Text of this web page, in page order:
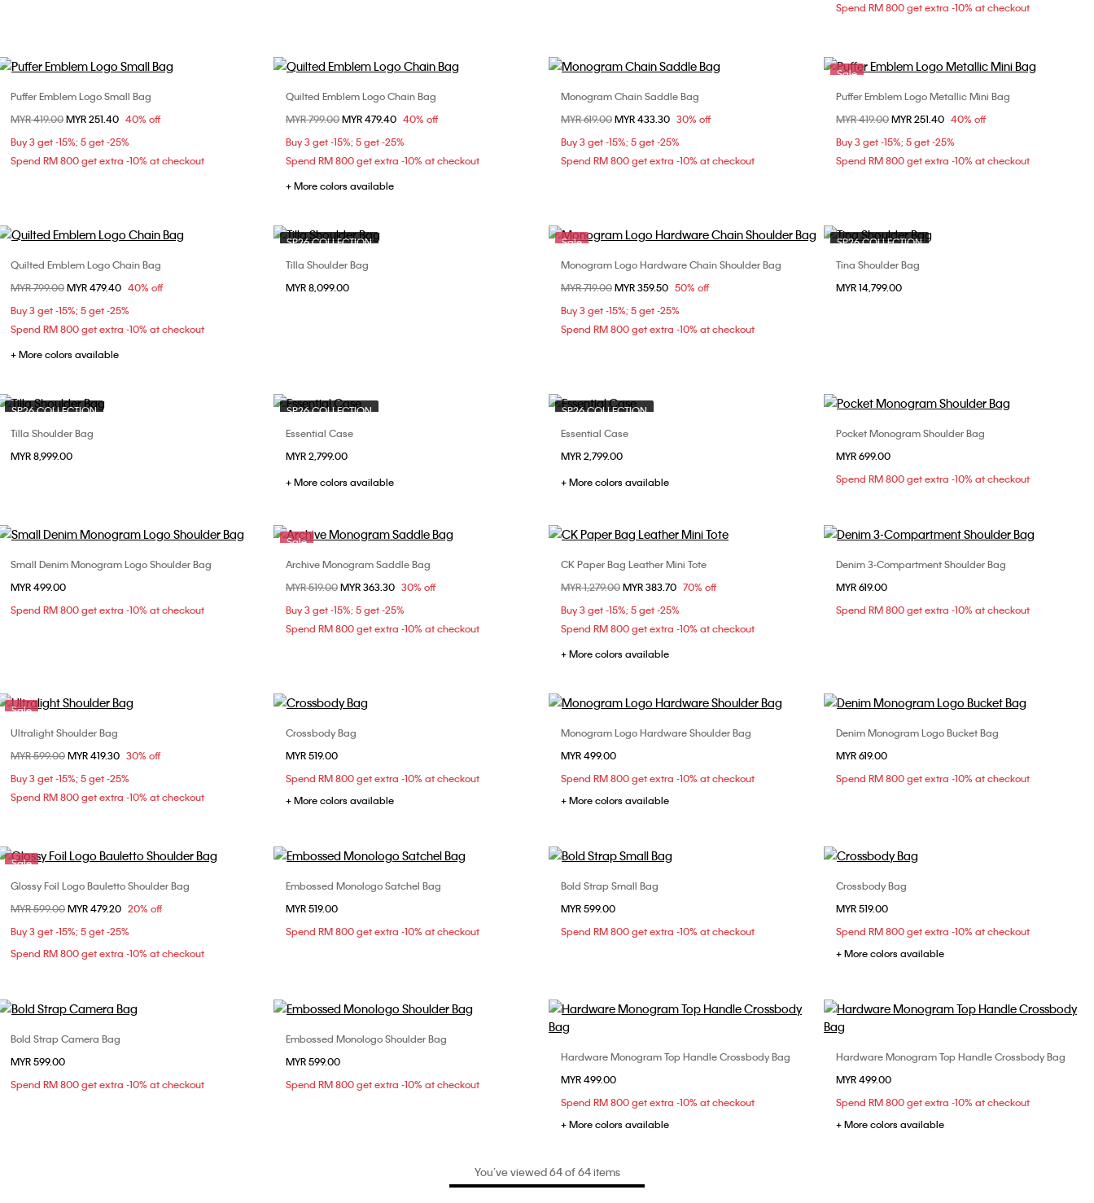
Spend RM 800 get extra -10% at checkout
Choose Your Size
ONE SIZE
Puffer Emblem Logo Small Bag
Price reduced from
MYR 419.00to
MYR 251.40 40% off
Buy 3 get -15%; 5 get -25%
Spend RM 800 get extra -10% at checkout
Choose Your Size
ONE SIZE
Quilted Emblem Logo Chain Bag
Price reduced from
MYR 799.00to
MYR 479.40 40% off
Buy 3 get -15%; 5 get -25%
Spend RM 800 get extra -10% at checkout
+ More colors available
Choose Your Size
ONE SIZE
Monogram Chain Saddle Bag
Price reduced from
MYR 619.00to
MYR 433.30 30% off
Buy 3 get -15%; 5 get -25%
Spend RM 800 get extra -10% at checkout
Sale
Choose Your Size
ONE SIZE
Puffer Emblem Logo Metallic Mini Bag
Price reduced from
MYR 419.00to
MYR 251.40 40% off
Buy 3 get -15%; 5 get -25%
Spend RM 800 get extra -10% at checkout
Choose Your Size
ONE SIZE
Quilted Emblem Logo Chain Bag
Price reduced from
MYR 799.00to
MYR 479.40 40% off
Buy 3 get -15%; 5 get -25%
Spend RM 800 get extra -10% at checkout
+ More colors available
SP26 COLLECTION
Tilla Shoulder Bag
MYR 8,099.00
Sale
Choose Your Size
ONE SIZE
Monogram Logo Hardware Chain Shoulder Bag
Price reduced from
MYR 719.00to
MYR 359.50 50% off
Buy 3 get -15%; 5 get -25%
Spend RM 800 get extra -10% at checkout
SP26 COLLECTION
Tina Shoulder Bag
MYR 14,799.00
SP26 COLLECTION
Tilla Shoulder Bag
MYR 8,999.00
SP26 COLLECTION
Essential Case
MYR 2,799.00
+ More colors available
SP26 COLLECTION
Essential Case
MYR 2,799.00
+ More colors available
Choose Your Size
Pocket Monogram Shoulder Bag
MYR 699.00
Spend RM 800 get extra -10% at checkout
Choose Your Size
Small Denim Monogram Logo Shoulder Bag
MYR 499.00
Spend RM 800 get extra -10% at checkout
Sale
Choose Your Size
ONE SIZE
Archive Monogram Saddle Bag
Price reduced from
MYR 519.00to
MYR 363.30 30% off
Buy 3 get -15%; 5 get -25%
Spend RM 800 get extra -10% at checkout
Choose Your Size
ONE SIZE
CK Paper Bag Leather Mini Tote
Price reduced from
MYR 1,279.00to
MYR 383.70 70% off
Buy 3 get -15%; 5 get -25%
Spend RM 800 get extra -10% at checkout
+ More colors available
Choose Your Size
Denim 3-Compartment Shoulder Bag
MYR 619.00
Spend RM 800 get extra -10% at checkout
Sale
Choose Your Size
ONE SIZE
Ultralight Shoulder Bag
Price reduced from
MYR 599.00to
MYR 419.30 30% off
Buy 3 get -15%; 5 get -25%
Spend RM 800 get extra -10% at checkout
Crossbody Bag
MYR 519.00
Spend RM 800 get extra -10% at checkout
+ More colors available
Choose Your Size
Monogram Logo Hardware Shoulder Bag
MYR 499.00
Spend RM 800 get extra -10% at checkout
+ More colors available
Choose Your Size
Denim Monogram Logo Bucket Bag
MYR 619.00
Spend RM 800 get extra -10% at checkout
Sale
Choose Your Size
ONE SIZE
Glossy Foil Logo Bauletto Shoulder Bag
Price reduced from
MYR 599.00to
MYR 479.20 20% off
Buy 3 get -15%; 5 get -25%
Spend RM 800 get extra -10% at checkout
Choose Your Size
Embossed Monologo Satchel Bag
MYR 519.00
Spend RM 800 get extra -10% at checkout
Choose Your Size
Bold Strap Small Bag
MYR 599.00
Spend RM 800 get extra -10% at checkout
Crossbody Bag
MYR 519.00
Spend RM 800 get extra -10% at checkout
+ More colors available
Choose Your Size
Bold Strap Camera Bag
MYR 599.00
Spend RM 800 get extra -10% at checkout
Choose Your Size
Embossed Monologo Shoulder Bag
MYR 599.00
Spend RM 800 get extra -10% at checkout
Choose Your Size
Hardware Monogram Top Handle Crossbody Bag
MYR 499.00
Spend RM 800 get extra -10% at checkout
+ More colors available
Choose Your Size
Hardware Monogram Top Handle Crossbody Bag
MYR 499.00
Spend RM 800 get extra -10% at checkout
+ More colors available
You’ve viewed 64 of 64 items